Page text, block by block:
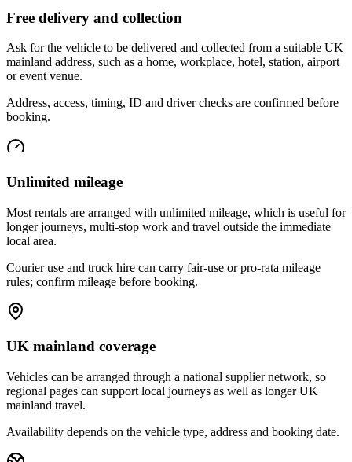
Free delivery and collection
Ask for the vehicle to be delivered and collected from a suitable UK
mainland address, such as a home, workplace, hotel, station, airport
or event venue.
Address, access, timing, ID and driver checks are confirmed before
booking.
Unlimited mileage
Most rentals are arranged with unlimited mileage, which is useful for
longer journeys, multi-stop work and travel outside the immediate
local area.
Courier use and truck hire can carry fair-use or pro-rata mileage
rules; confirm mileage before booking.
UK mainland coverage
Vehicles can be arranged through a national supplier network, so
regional pages can support local journeys as well as longer UK
mainland travel.
Availability depends on the vehicle type, address and booking date.